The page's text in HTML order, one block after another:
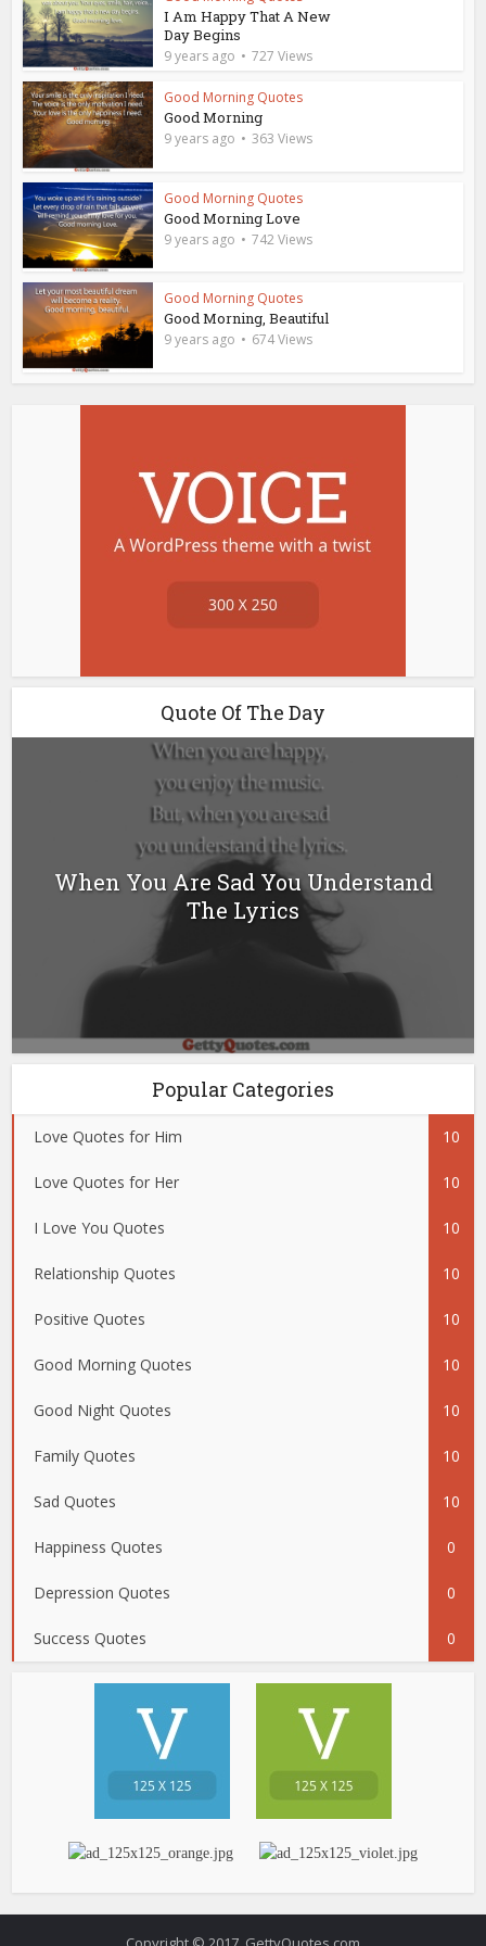
I Am Happy That A New
Day Begins
9 years ago 727 Views
Good Morning Quotes
Good Morning
9 years ago 363 Views
Good Morning Quotes
Good Morning Love
9 years ago 742 Views
Good Morning Quotes
Good Morning, Beautiful
9 years ago 674 Views
Quote Of The Day
When You Are Sad You Understand
The Lyrics
Popular Categories
Love Quotes for Him 10
Love Quotes for Her 10
I Love You Quotes 10
Relationship Quotes 10
Positive Quotes 10
Good Morning Quotes 10
Good Night Quotes 10
Family Quotes 10
Sad Quotes 10
Happiness Quotes 0
Depression Quotes 0
Success Quotes 0